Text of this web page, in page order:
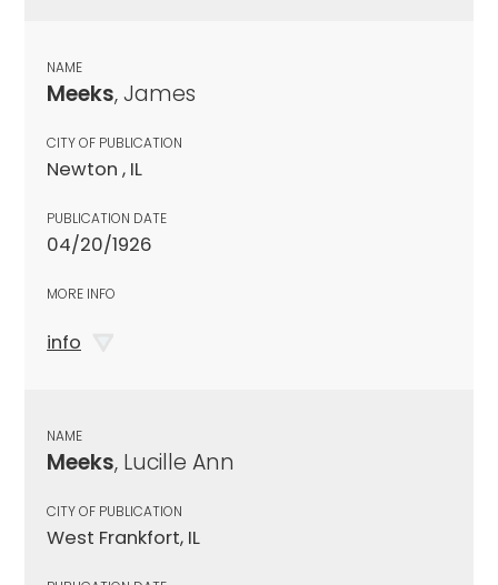
NAME
Meeks, James
CITY OF PUBLICATION
Newton , IL
PUBLICATION DATE
04/20/1926
MORE INFO
info
NAME
Meeks, Lucille Ann
CITY OF PUBLICATION
West Frankfort, IL